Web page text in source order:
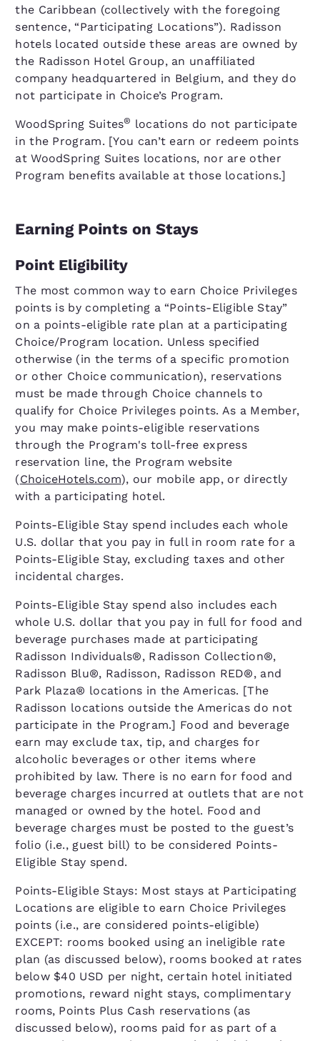
the Caribbean (collectively with the foregoing
sentence, “Participating Locations”). Radisson
hotels located outside these areas are owned by
the Radisson Hotel Group, an unaffiliated
company headquartered in Belgium, and they do
not participate in Choice’s Program.
WoodSpring Suites® locations do not participate
in the Program. [You can’t earn or redeem points
at WoodSpring Suites locations, nor are other
Program benefits available at those locations.]
Earning Points on Stays
Point Eligibility
The most common way to earn Choice Privileges
points is by completing a “Points-Eligible Stay”
on a points-eligible rate plan at a participating
Choice/Program location. Unless specified
otherwise (in the terms of a specific promotion
or other Choice communication), reservations
must be made through Choice channels to
qualify for Choice Privileges points. As a Member,
you may make points-eligible reservations
through the Program's toll-free express
reservation line, the Program website
(ChoiceHotels.com), our mobile app, or directly
with a participating hotel.
Points-Eligible Stay spend includes each whole
U.S. dollar that you pay in full in room rate for a
Points-Eligible Stay, excluding taxes and other
incidental charges.
Points-Eligible Stay spend also includes each
whole U.S. dollar that you pay in full for food and
beverage purchases made at participating
Radisson Individuals®, Radisson Collection®,
Radisson Blu®, Radisson, Radisson RED®, and
Park Plaza® locations in the Americas. [The
Radisson locations outside the Americas do not
participate in the Program.] Food and beverage
earn may exclude tax, tip, and charges for
alcoholic beverages or other items where
prohibited by law. There is no earn for food and
beverage charges incurred at outlets that are not
managed or owned by the hotel. Food and
beverage charges must be posted to the guest’s
folio (i.e., guest bill) to be considered Points-
Eligible Stay spend.
Points-Eligible Stays: Most stays at Participating
Locations are eligible to earn Choice Privileges
points (i.e., are considered points-eligible)
EXCEPT: rooms booked using an ineligible rate
plan (as discussed below), rooms booked at rates
below $40 USD per night, certain hotel initiated
promotions, reward night stays, complimentary
rooms, Points Plus Cash reservations (as
discussed below), rooms paid for as part of a